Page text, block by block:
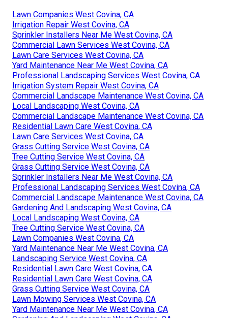
Lawn Companies West Covina, CA
Irrigation Repair West Covina, CA
Sprinkler Installers Near Me West Covina, CA
Commercial Lawn Services West Covina, CA
Lawn Care Services West Covina, CA
Yard Maintenance Near Me West Covina, CA
Professional Landscaping Services West Covina, CA
Irrigation System Repair West Covina, CA
Commercial Landscape Maintenance West Covina, CA
Local Landscaping West Covina, CA
Commercial Landscape Maintenance West Covina, CA
Residential Lawn Care West Covina, CA
Lawn Care Services West Covina, CA
Grass Cutting Service West Covina, CA
Tree Cutting Service West Covina, CA
Grass Cutting Service West Covina, CA
Sprinkler Installers Near Me West Covina, CA
Professional Landscaping Services West Covina, CA
Commercial Landscape Maintenance West Covina, CA
Gardening And Landscaping West Covina, CA
Local Landscaping West Covina, CA
Tree Cutting Service West Covina, CA
Lawn Companies West Covina, CA
Yard Maintenance Near Me West Covina, CA
Landscaping Service West Covina, CA
Residential Lawn Care West Covina, CA
Residential Lawn Care West Covina, CA
Grass Cutting Service West Covina, CA
Lawn Mowing Services West Covina, CA
Yard Maintenance Near Me West Covina, CA